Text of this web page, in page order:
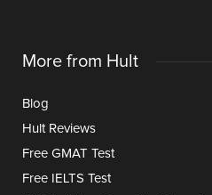
More from Hult
Blog
Hult Reviews
Free GMAT Test
Free IELTS Test